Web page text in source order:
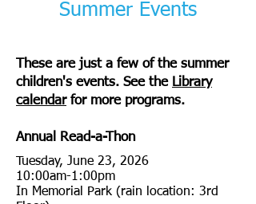
Summer Events
These are just a few of the summer
children's events. See the Library
calendarfor more programs.
Annual Read-a-Thon
Tuesday, June 23, 2026
10:00am-1:00pm
In Memorial Park (rain location: 3rd